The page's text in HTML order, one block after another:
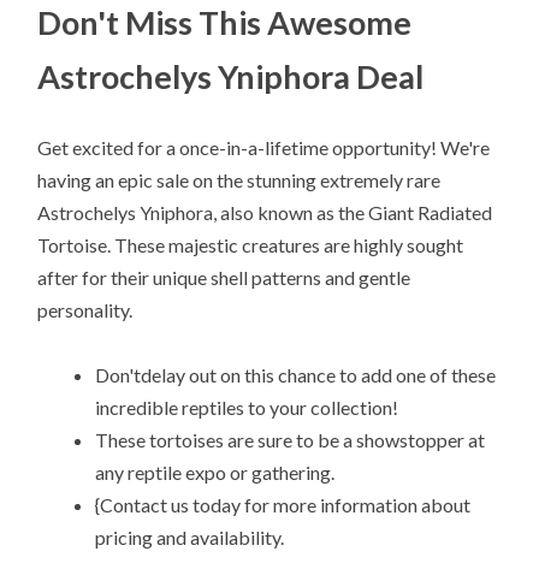
Don't Miss This Awesome
Astrochelys Yniphora Deal
Get excited for a once-in-a-lifetime opportunity! We're
having an epic sale on the stunning extremely rare
Astrochelys Yniphora, also known as the Giant Radiated
Tortoise. These majestic creatures are highly sought
after for their unique shell patterns and gentle
personality.
Don'tdelay out on this chance to add one of these
incredible reptiles to your collection!
These tortoises are sure to be a showstopper at
any reptile expo or gathering.
{Contact us today for more information about
pricing and availability.